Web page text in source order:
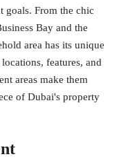
goals. From the chic
Bay and the
area has its unique
features, and
areas make them
of Dubai's property